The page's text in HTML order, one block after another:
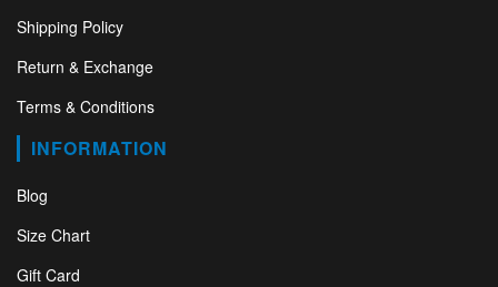
Shipping Policy
Return & Exchange
Terms & Conditions
INFORMATION
Blog
Size Chart
Gift Card